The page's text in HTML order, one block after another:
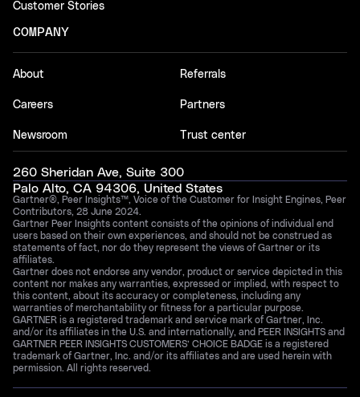
Customer Stories
COMPANY
About
Careers
Newsroom
Referrals
Partners
Trust center
260 Sheridan Ave, Suite 300
Palo Alto, CA 94306, United States
Gartner®, Peer Insights™, Voice of the Customer for Insight Engines, Peer
Contributors, 28 June 2024.
Gartner Peer Insights content consists of the opinions of individual end
users based on their own experiences, and should not be construed as
statements of fact, nor do they represent the views of Gartner or its
affiliates.
Gartner does not endorse any vendor, product or service depicted in this
content nor makes any warranties, expressed or implied, with respect to
this content, about its accuracy or completeness, including any
warranties of merchantability or fitness for a particular purpose.
GARTNER is a registered trademark and service mark of Gartner, Inc.
and/or its affiliates in the U.S. and internationally, and PEER INSIGHTS and
GARTNER PEER INSIGHTS CUSTOMERS’ CHOICE BADGE is a registered
trademark of Gartner, Inc. and/or its affiliates and are used herein with
permission. All rights reserved.